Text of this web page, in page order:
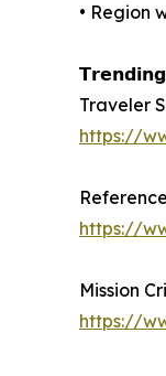
• Region
Traveler
https://
https://
Mission
https://